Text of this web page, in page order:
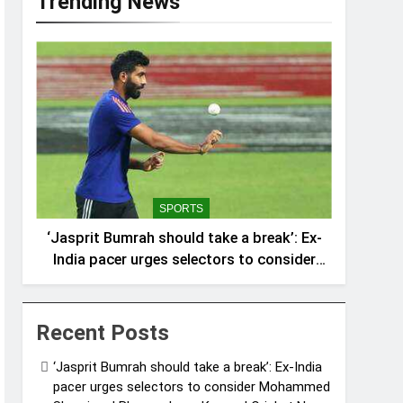
SPORTS
‘Jasprit Bumrah should take a break’: Ex-
India pacer urges selectors to consider
Mohammed Shami and Bhuvneshwar
Kumar | Cricket News
Recent Posts
‘Jasprit Bumrah should take a break’: Ex-India
pacer urges selectors to consider Mohammed